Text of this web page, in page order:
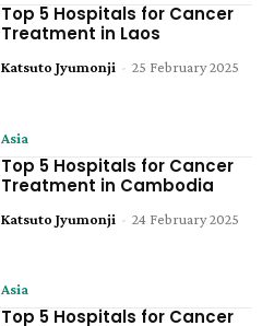
Top 5 Hospitals for Cancer
Treatment in Laos
Katsuto Jyumonji - 25 February 2025
Asia
Top 5 Hospitals for Cancer
Treatment in Cambodia
Katsuto Jyumonji - 24 February 2025
Asia
Top 5 Hospitals for Cancer